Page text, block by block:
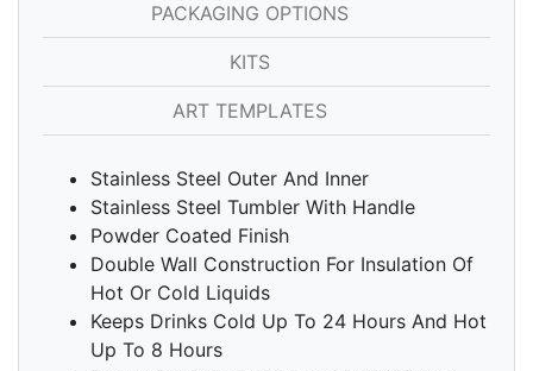
PACKAGING OPTIONS
KITS
ART TEMPLATES
Stainless Steel Outer And Inner
Stainless Steel Tumbler With Handle
Powder Coated Finish
Double Wall Construction For Insulation Of
Hot Or Cold Liquids
Keeps Drinks Cold Up To 24 Hours And Hot
Up To 8 Hours